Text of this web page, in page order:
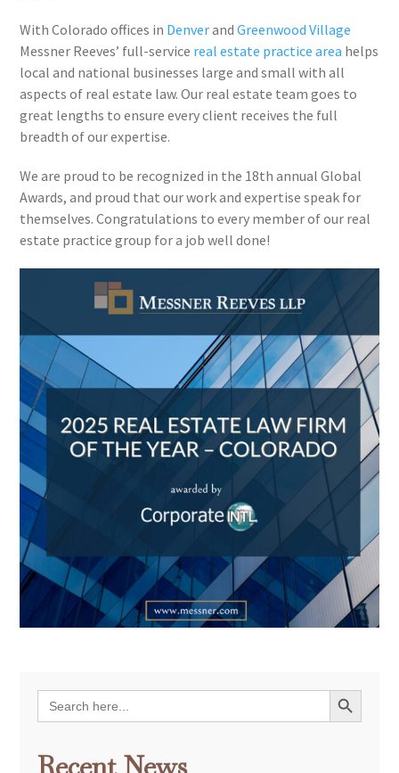
With Colorado offices in DenverandGreenwood Village
Messner Reeves’ full-service real estate practice area helps
local and national businesses large and small with all
aspects of real estate law. Our real estate team goes to
great lengths to ensure every client receives the full
breadth of our expertise.
We are proud to be recognized in the 18th annual Global
Awards, and proud that our work and expertise speak for
themselves. Congratulations to every member of our real
estate practice group for a job well done!
Search
for:
Search Button